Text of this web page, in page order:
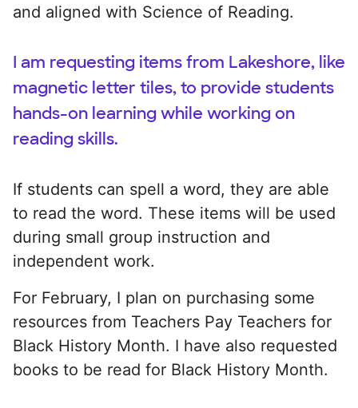
and aligned with Science of Reading.
I am requesting items from Lakeshore, like
magnetic letter tiles, to provide students
hands-on learning while working on
reading skills.
If students can spell a word, they are able
to read the word. These items will be used
during small group instruction and
independent work.
For February, I plan on purchasing some
resources from Teachers Pay Teachers for
Black History Month. I have also requested
books to be read for Black History Month.